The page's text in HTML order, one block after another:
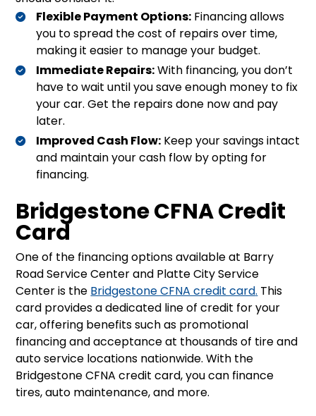
Flexible Payment Options: Financing allows
you to spread the cost of repairs over time,
making it easier to manage your budget.
Immediate Repairs:With financing, you don’t
have to wait until you save enough money to fix
your car. Get the repairs done now and pay
later.
Improved Cash Flow: Keep your savings intact
and maintain your cash flow by opting for
financing.
Bridgestone CFNA Credit
Card
One of the financing options available at Barry
Road Service Center and Platte City Service
Center is the Bridgestone CFNA credit card. This
card provides a dedicated line of credit for your
car, offering benefits such as promotional
financing and acceptance at thousands of tire and
auto service locations nationwide. With the
Bridgestone CFNA credit card, you can finance
tires, auto maintenance, and more.